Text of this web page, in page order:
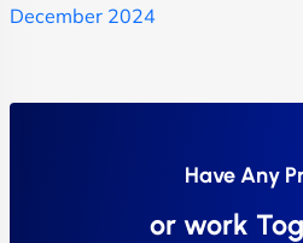
December 2024
Have Any
or work